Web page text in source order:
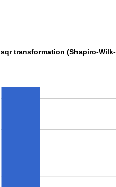
sqr transformation (Shapiro-